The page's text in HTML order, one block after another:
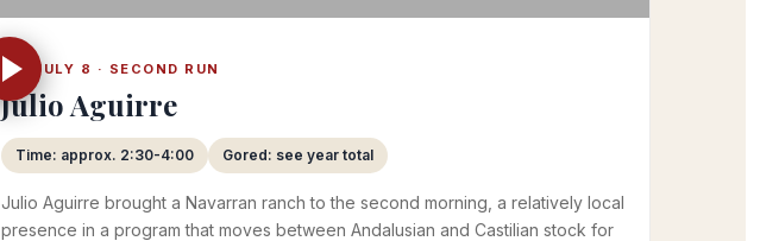
FRI JULY 8 · SECOND RUN
Julio Aguirre
Time: approx. 2:30-4:00 Gored: see year total
Julio Aguirre brought a Navarran ranch to the second morning, a relatively local
presence in a program that moves between Andalusian and Castilian stock for